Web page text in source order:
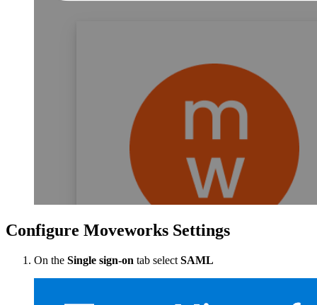
Configure Moveworks Settings
On the Single sign-on tab select SAML